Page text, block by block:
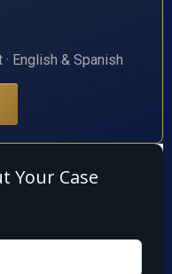
English & Spanish